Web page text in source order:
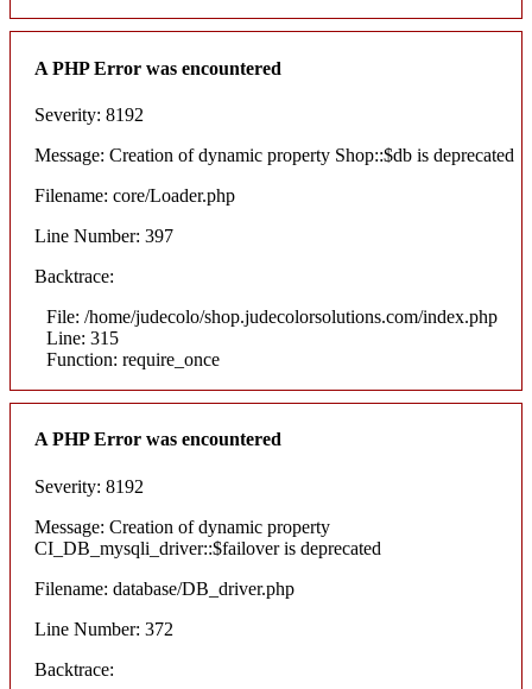
A PHP Error was encountered
Severity: 8192
Message: Creation of dynamic property Shop::$db is deprecated
Filename: core/Loader.php
Line Number: 397
Backtrace:
File: /home/judecolo/shop.judecolorsolutions.com/index.php
Line: 315
Function: require_once
A PHP Error was encountered
Severity: 8192
Message: Creation of dynamic property
CI_DB_mysqli_driver::$failover is deprecated
Filename: database/DB_driver.php
Line Number: 372
Backtrace: